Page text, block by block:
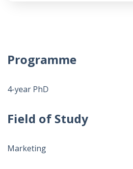
Programme
4-year PhD
Field of Study
Marketing